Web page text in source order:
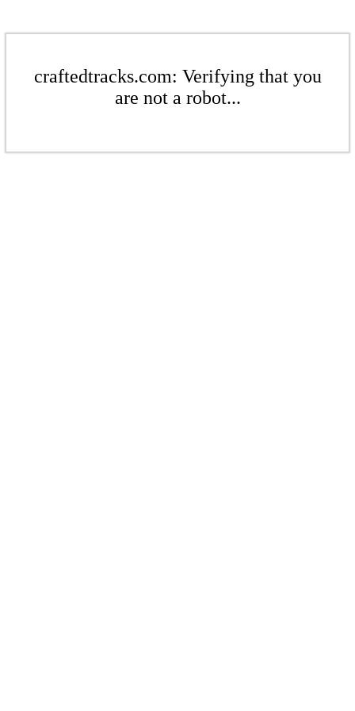
craftedtracks.com: Verifying that you
are not a robot...